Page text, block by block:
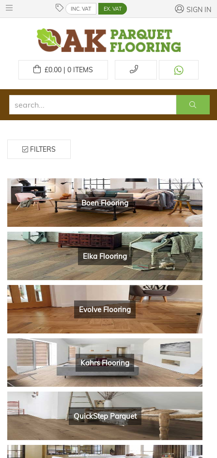
INC. VAT EX. VAT SIGN IN
£0.00 | 0ITEMS
FILTERS
Boen Flooring
Elka Flooring
Evolve Flooring
Kahrs Flooring
QuickStep Parquet